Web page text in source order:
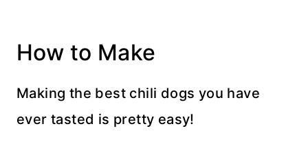
How to Make
Making the best chili dogs you have
ever tasted is pretty easy!